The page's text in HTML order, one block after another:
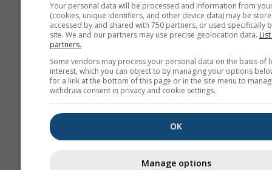
Your personal data will be processed and information from
(cookies, unique identifiers, and other device data) may be
accessed by and shared with 750 partners, or used specifically
site. We and our partners may use precise geolocation data.
partners.
Some vendors may process your personal data on the basis of
interest, which you can object to by managing your options
for a link at the bottom of this page or in the site menu to
withdraw consent in privacy and cookie settings.
OK
Manage options